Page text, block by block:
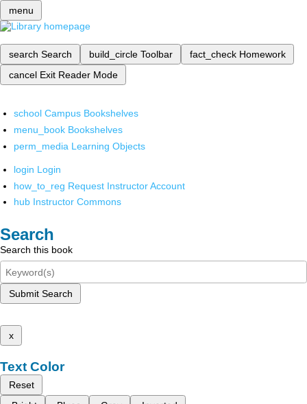
menu
search Search build_circle Toolbar fact_check Homework
cancel Exit Reader Mode
school Campus Bookshelves
menu_book Bookshelves
perm_media Learning Objects
login Login
how_to_reg Request Instructor Account
hub Instructor Commons
Search
Search this book
Submit Search
x
Text Color
Reset